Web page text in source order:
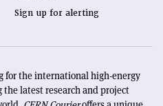
Sign up for alerting
for the international high-energy
latest research and project